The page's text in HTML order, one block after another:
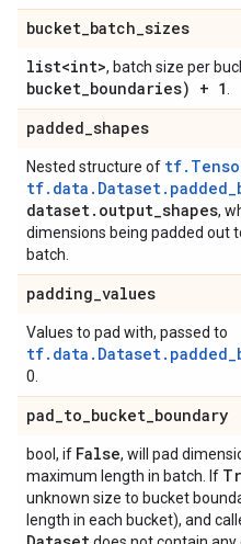
bucket_batch_sizes
list<int>, batch size per
bucket_boundaries) + 1
padded_shapes
Nested structure of
dataset. output_shapes,
dimensions being padded out
batch.
padding_values
Values to pad with, passed to
0.
pad_to_bucket_boundary
bool, if False, will pad
maximum length in batch. If
unknown size to bucket
length in each bucket), and